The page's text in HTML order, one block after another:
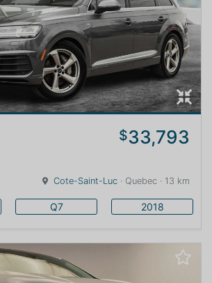
$33,793
Cote-Saint-Luc · Quebec · 13 km
Q7 2018